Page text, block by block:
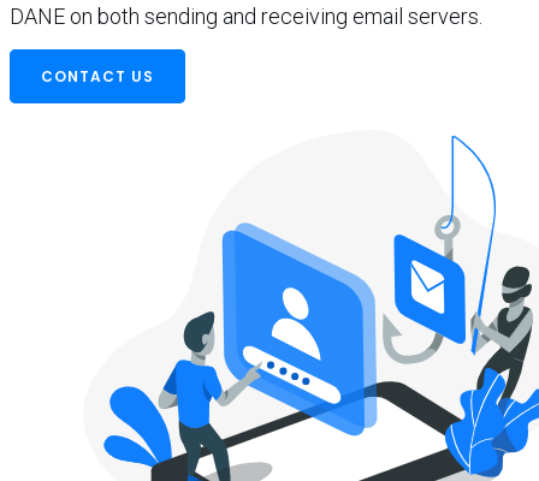
DANE on both sending and receiving email servers.
CONTACT US